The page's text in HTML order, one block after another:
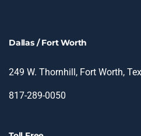
Dallas / Fort Worth
249 W. Thornhill, Fort Worth,
817-289-0050